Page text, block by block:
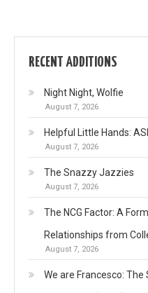
RECENT ADDITIONS
Night Night, Wolfie
August 7, 2026
Helpful Little Hands:
August 7, 2026
The Snazzy Jazzies
August 7, 2026
The NCG Factor: A
Relationships from
August 7, 2026
We are Francesco: